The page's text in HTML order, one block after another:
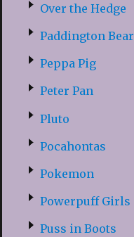
Over the Hedge
Paddington Bear
Peppa Pig
Peter Pan
Pluto
Pocahontas
Pokemon
Powerpuff Girls
Puss in Boots